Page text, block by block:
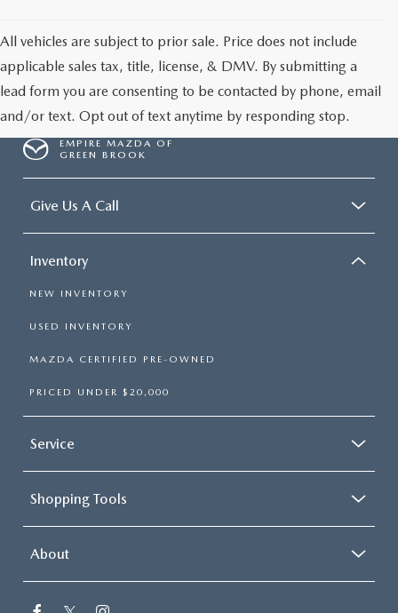
All vehicles are subject to prior sale. Price does not include
applicable sales tax, title, license, & DMV. By submitting a
lead form you are consenting to be contacted by phone, email
and/or text. Opt out of text anytime by responding stop.
EMPIRE MAZDA OF
GREEN BROOK
Give Us A Call
Inventory
NEW INVENTORY
USED INVENTORY
MAZDA CERTIFIED PRE-OWNED
PRICED UNDER $20,000
Service
Shopping Tools
About